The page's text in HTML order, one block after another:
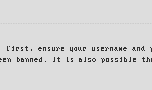
First, ensure your username
banned. It is also possible